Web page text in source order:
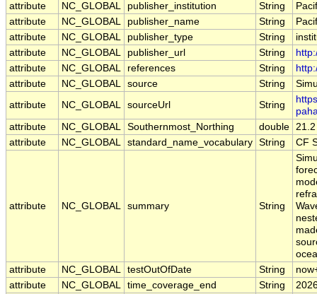
attribute
NC_GLOBAL publisher_institution String
attribute
NC_GLOBAL publisher_name String
attribute
NC_GLOBAL publisher_type String
attribute
NC_GLOBAL publisher_url String
attribute
NC_GLOBAL references String
attribute
NC_GLOBAL source String
attribute
NC_GLOBAL sourceUrl String
attribute
NC_GLOBAL Southernmost_Northing double 21.2
attribute
NC_GLOBAL standard_name_vocabulary String CF
attribute NC_GLOBAL summary String
attribute
NC_GLOBAL testOutOfDate String
attribute
NC_GLOBAL time_coverage_end String